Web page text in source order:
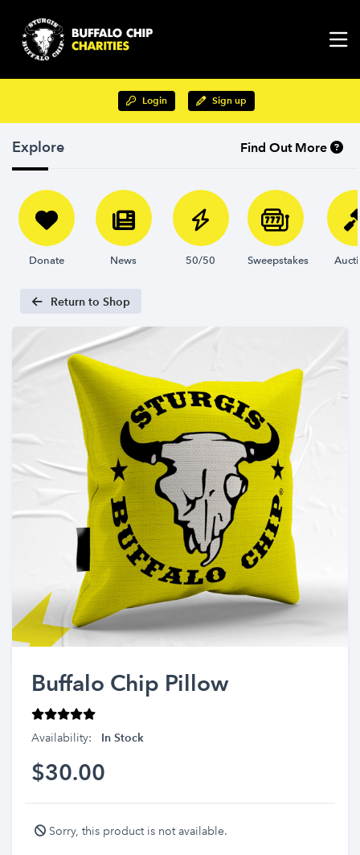
Login Sign up
Find Out More
Explore
Donate News 50/50 Sweepstakes
Return to Shop
Buffalo Chip Pillow
Availability: In Stock
$30.00
Sorry, this product is not available.